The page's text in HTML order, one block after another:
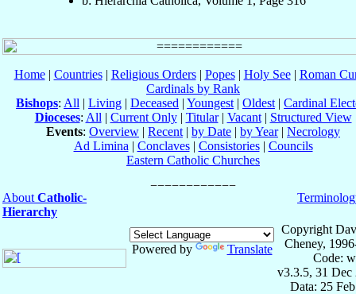
Home| Countries| Religious Orders| Popes| Holy See| Roman
Cardinals by Rank
Bishops: All | Living | Deceased | Youngest | Oldest | Cardinal
Dioceses: All | Current Only| Titular| Vacant| Structured View
Events: Overview | Recent | by Date | by Year| Necrology
Ad Limina | Conclaves| Consistories| Councils
Eastern Catholic Churches
About Catholic-
Hierarchy
Powered by Translate
Copyright
Cheney,
Code:
v3.3.5, 31 Dec
Data: 25